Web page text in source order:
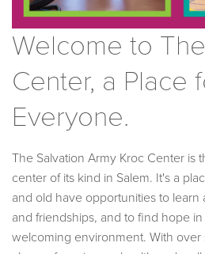
Welcome to
Center, a Place
Everyone.
The Salvation Army Kroc Center is
center of its kind in Salem. It's a
and old have opportunities to
and friendships, and to find hope
welcoming environment. With